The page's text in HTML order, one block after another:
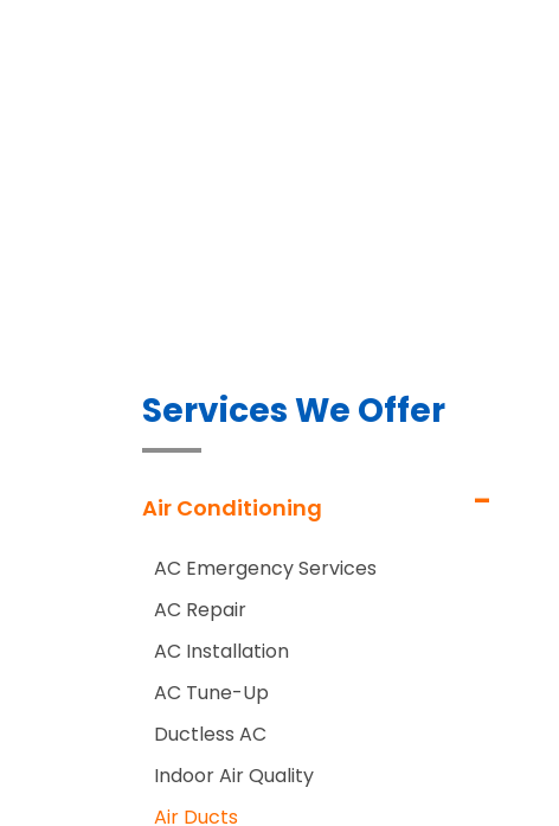
Services We Offer
Air Conditioning
AC Emergency Services
AC Repair
AC Installation
AC Tune-Up
Ductless AC
Indoor Air Quality
Air Ducts